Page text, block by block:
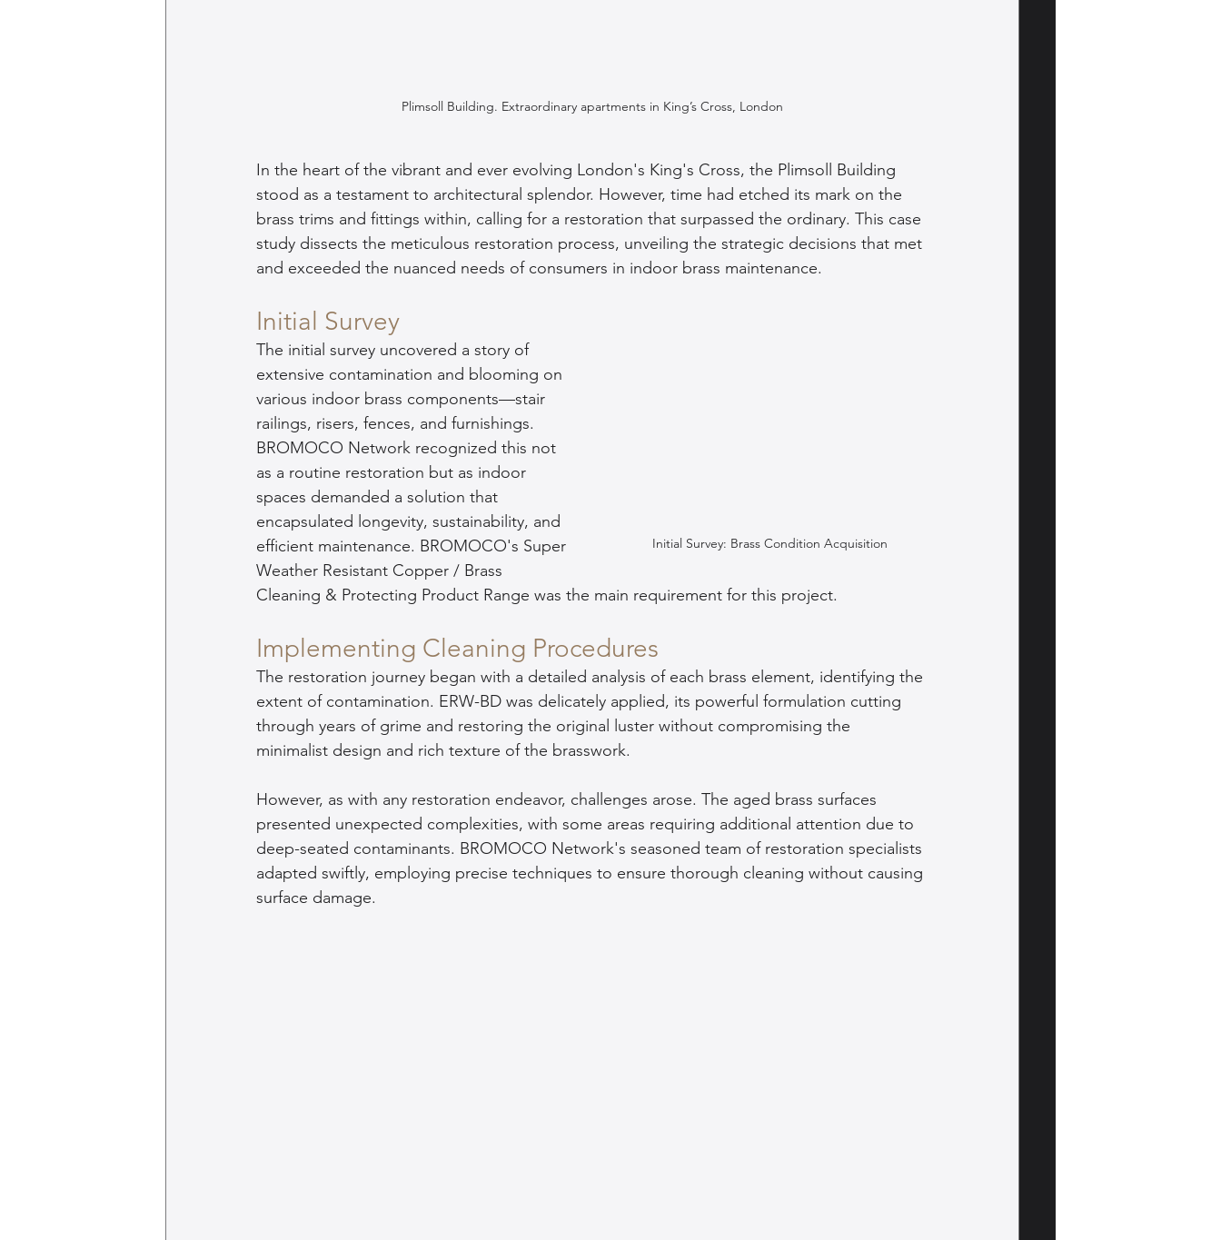
Plimsoll Building. Extraordinary apartments in King’s Cross, London
In the heart of the vibrant and ever evolving London's King's Cross, the Plimsoll Building
stood as a testament to architectural splendor. However, time had etched its mark on the
brass trims and fittings within, calling for a restoration that surpassed the ordinary. This case
study dissects the meticulous restoration process, unveiling the strategic decisions that met
and exceeded the nuanced needs of consumers in indoor brass maintenance.
Initial Survey
Initial Survey: Brass Condition Acquisition
The initial survey uncovered a story of
extensive contamination and blooming on
various indoor brass components—stair
railings, risers, fences, and furnishings.
BROMOCO Network recognized this not
as a routine restoration but as indoor
spaces demanded a solution that
encapsulated longevity, sustainability, and
efficient maintenance. BROMOCO's Super
Weather Resistant Copper / Brass
Cleaning & Protecting Product Range was the main requirement for this project.
Implementing Cleaning Procedures
The restoration journey began with a detailed analysis of each brass element, identifying the
extent of contamination. ERW-BD was delicately applied, its powerful formulation cutting
through years of grime and restoring the original luster without compromising the
minimalist design and rich texture of the brasswork.
However, as with any restoration endeavor, challenges arose. The aged brass surfaces
presented unexpected complexities, with some areas requiring additional attention due to
deep-seated contaminants. BROMOCO Network's seasoned team of restoration specialists
adapted swiftly, employing precise techniques to ensure thorough cleaning without causing
surface damage.